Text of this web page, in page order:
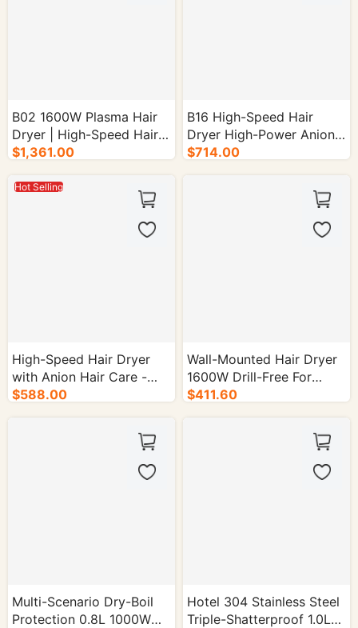
B02 1600W Plasma Hair
Dryer | High-Speed Hair
Dryer - 30/cs.
$1,361.00
B16 High-Speed Hair
Dryer High-Power Anion
Model for Home Use -
$714.00
Hot Selling
High-Speed Hair Dryer
with Anion Hair Care -
30/cs.
$588.00
Wall-Mounted Hair Dryer
1600W Drill-Free For
Hotels & Guesthouses -
$411.60
Multi-Scenario Dry-Boil
Protection 0.8L 1000W
Hotel 304 Stainless Steel
Triple-Shatterproof 1.0L